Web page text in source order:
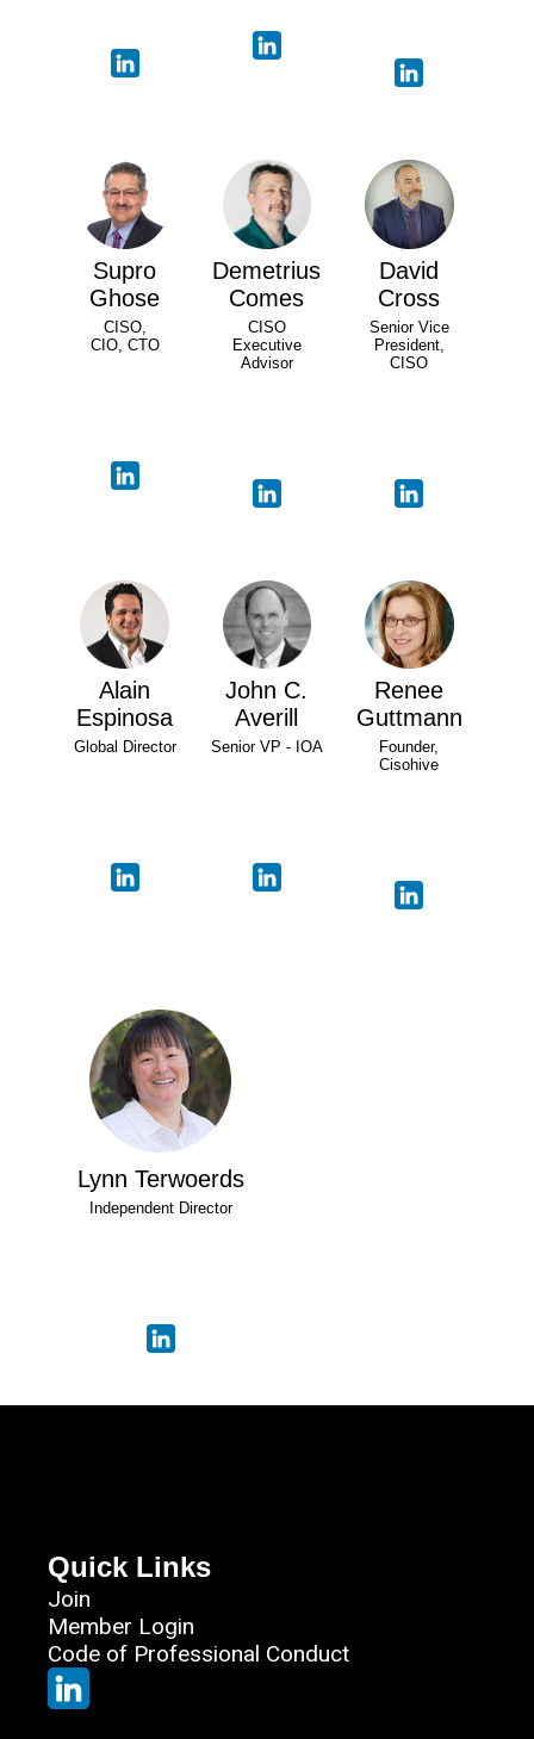
Supro
Ghose
CISO,
CIO, CTO
Demetrius
Comes
CISO
Executive
Advisor
David
Cross
Senior Vice
President,
CISO
Alain
Espinosa
Global Director
John C.
Averill
Senior VP - IOA
Renee
Guttmann
Founder,
Cisohive
Lynn Terwoerds
Independent Director
Quick Links
Join
Member Login
Code of Professional Conduct